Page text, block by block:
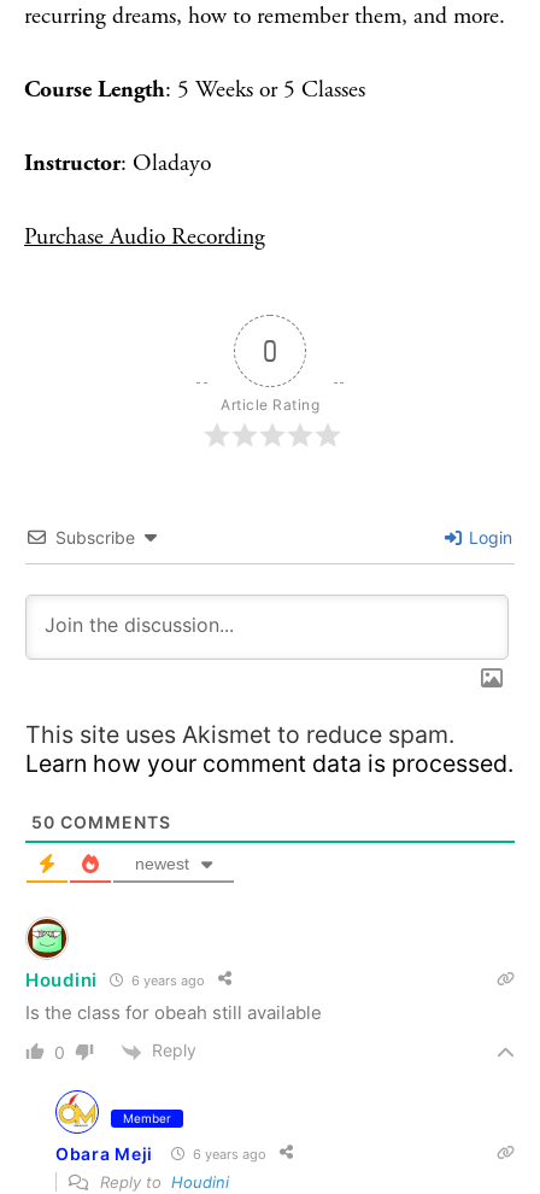
recurring dreams, how to remember them, and more.
Course Length: 5 Weeks or 5 Classes
Instructor: Oladayo
Purchase Audio Recording
0
Article Rating
Subscribe Login
This site uses Akismet to reduce spam.
Learn how your comment data is processed.
50 COMMENTS
newest
Houdini 6 years ago
Is the class for obeah still available
0 Reply
Member
Obara Meji 6 years ago
Reply to Houdini